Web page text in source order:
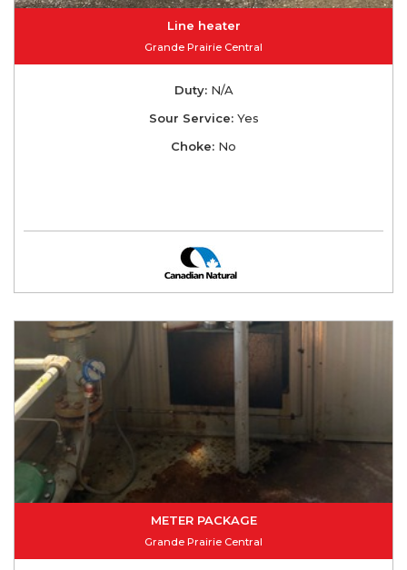
Line heater
Grande Prairie Central
Duty:N/A
Sour Service:Yes
Choke: No
METER PACKAGE
Grande Prairie Central